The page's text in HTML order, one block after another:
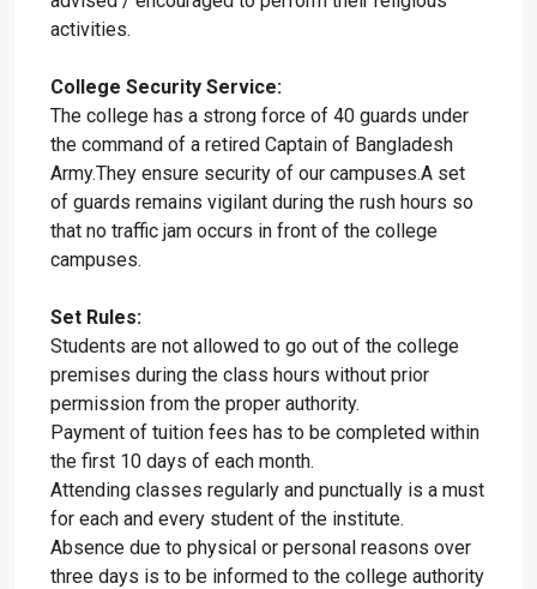
activities.
College Security Service:
The college has a strong force of 40 guards under
the command of a retired Captain of Bangladesh
Army.They ensure security of our campuses.A set
of guards remains vigilant during the rush hours so
that no traffic jam occurs in front of the college
campuses.
Set Rules:
Students are not allowed to go out of the college
premises during the class hours without prior
permission from the proper authority.
Payment of tuition fees has to be completed within
the first 10 days of each month.
Attending classes regularly and punctually is a must
for each and every student of the institute.
Absence due to physical or personal reasons over
three days is to be informed to the college authority